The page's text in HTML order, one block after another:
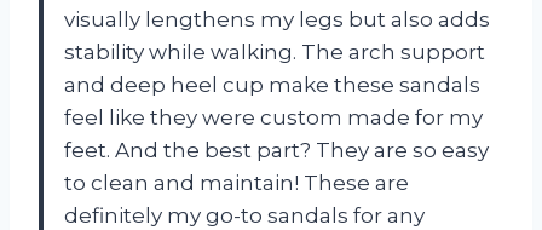
visually lengthens my legs but also adds
stability while walking. The arch support
and deep heel cup make these sandals
feel like they were custom made for my
feet. And the best part? They are so easy
to clean and maintain! These are
definitely my go-to sandals for any